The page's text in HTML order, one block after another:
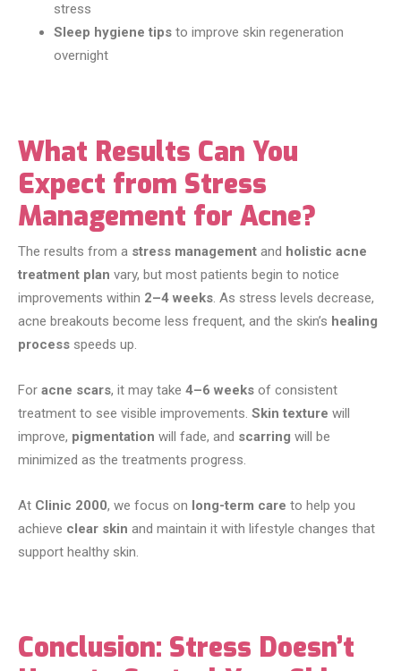
stress
Sleep hygiene tips to improve skin regeneration
overnight
What Results Can You
Expect from Stress
Management for Acne?
The results from a stress management and holistic acne
treatment plan vary, but most patients begin to notice
improvements within 2–4 weeks. As stress levels decrease,
acne breakouts become less frequent, and the skin’s healing
process speeds up.
For acne scars, it may take 4–6 weeks of consistent
treatment to see visible improvements. Skin texture will
improve, pigmentation will fade, and scarring will be
minimized as the treatments progress.
At Clinic 2000, we focus on long-term care to help you
achieve clear skin and maintain it with lifestyle changes that
support healthy skin.
Conclusion: Stress Doesn’t